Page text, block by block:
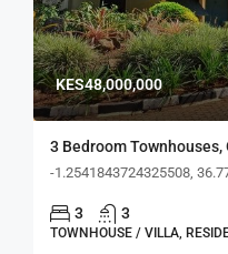
KES48,000,000
3 Bedroom Townhouses,
-1.2541843724325508,
3 3
TOWNHOUSE / VILLA,